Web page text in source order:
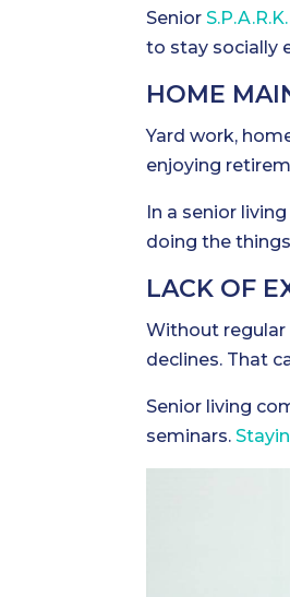
Senior
to stay socially
HOME
Yard work,
enjoying
In a senior
doing the
LACK OF
Without regular
declines. That
Senior living
seminars.